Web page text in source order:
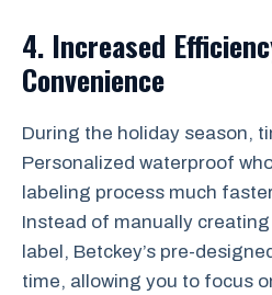
4. Increased
Convenience
During the holiday season,
Personalized waterproof
labeling process much
Instead of manually
label, Betckey’s pre-
time, allowing you to focus